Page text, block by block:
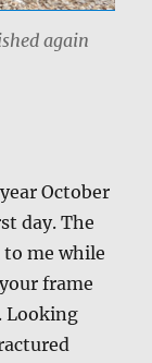
again
October
day. The
me while
frame
Looking